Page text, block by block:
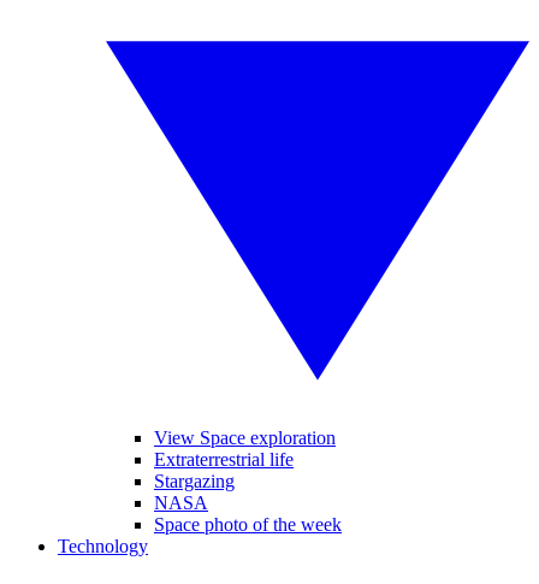
View Space exploration
Extraterrestrial life
Stargazing
NASA
Space photo of the week
Technology